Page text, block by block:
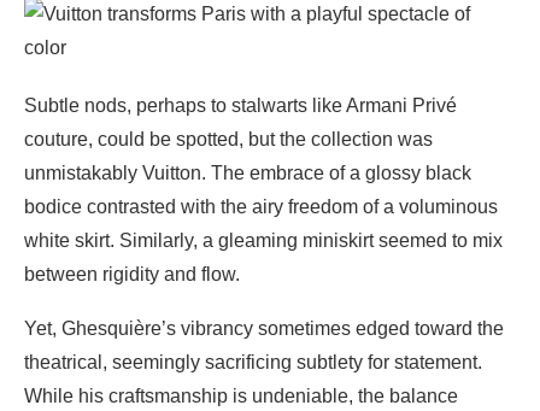
Subtle nods, perhaps to stalwarts like Armani Privé
couture, could be spotted, but the collection was
unmistakably Vuitton. The embrace of a glossy black
bodice contrasted with the airy freedom of a voluminous
white skirt. Similarly, a gleaming miniskirt seemed to mix
between rigidity and flow.
Yet, Ghesquière’s vibrancy sometimes edged toward the
theatrical, seemingly sacrificing subtlety for statement.
While his craftsmanship is undeniable, the balance